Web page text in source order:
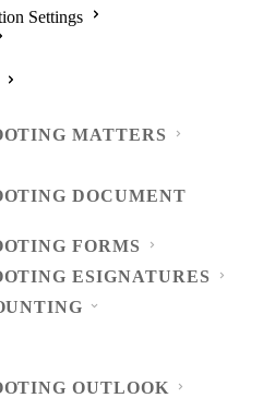
Settings
MATTERS
DOCUMENT
FORMS
ESIGNATURES
OUTLOOK